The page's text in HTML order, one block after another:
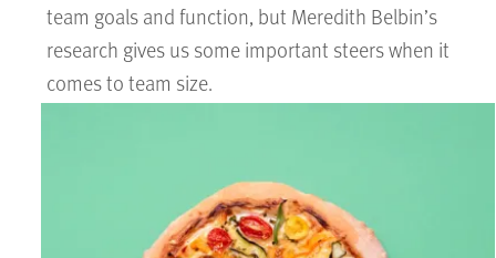
team goals and function, but Meredith Belbin’s
research gives us some important steers when it
comes to team size.